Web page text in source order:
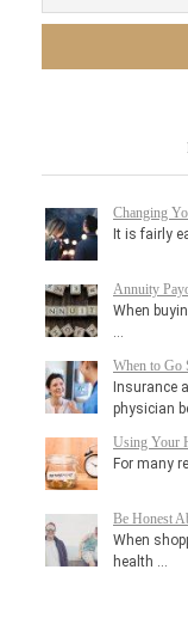
Changing
It is fairly
Annuity
When
…
When to Go
Insurance
physician
Using Your
For many
Be Honest
When
health …